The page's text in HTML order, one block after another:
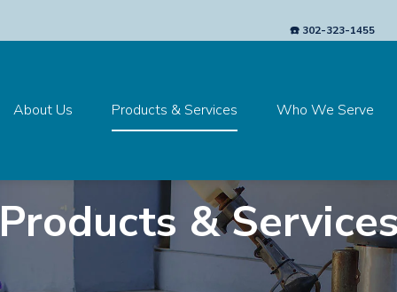
☎️ 302-323-1455
About Us Products & Services Who We Serve
&